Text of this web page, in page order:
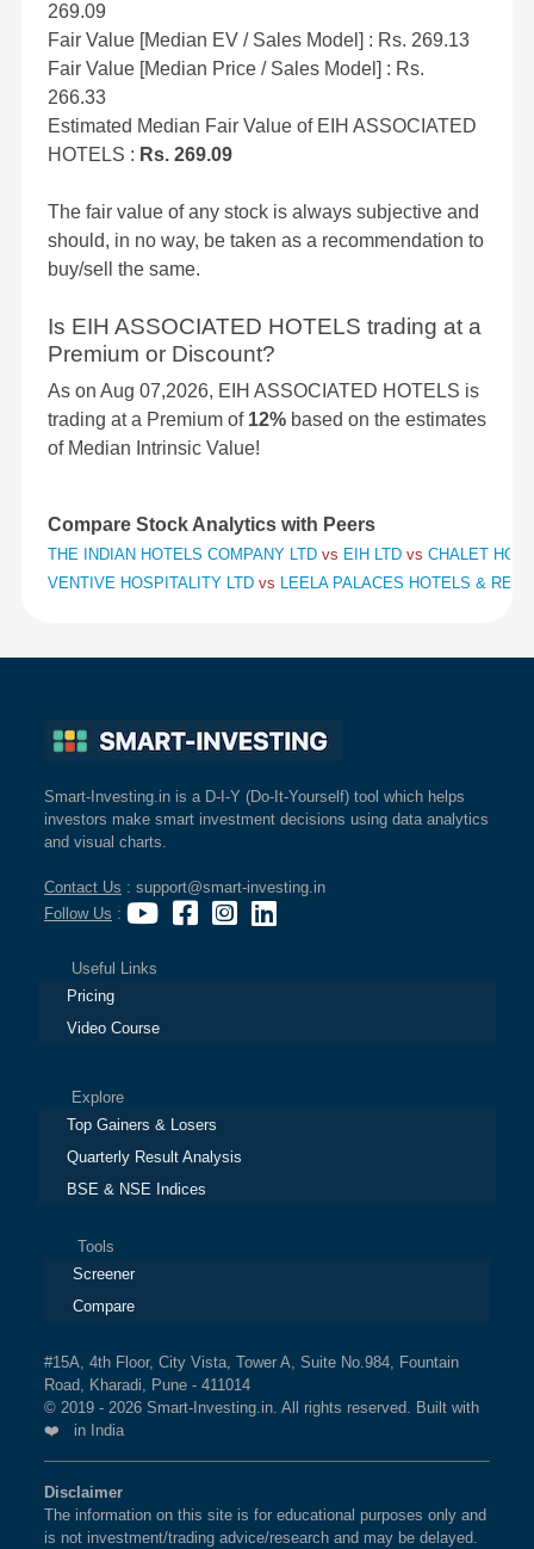
269.09
Fair Value [Median EV / Sales Model] : Rs. 269.13
Fair Value [Median Price / Sales Model] : Rs.
266.33
Estimated Median Fair Value of EIH ASSOCIATED
HOTELS : Rs. 269.09
The fair value of any stock is always subjective and
should, in no way, be taken as a recommendation to
buy/sell the same.
Is EIH ASSOCIATED HOTELS trading at a
Premium or Discount?
As on Aug 07,2026, EIH ASSOCIATED HOTELS is
trading at a Premium of 12% based on the estimates
of Median Intrinsic Value!
Compare Stock Analytics with Peers
THE INDIAN HOTELS COMPANY LTD vs EIH LTD vs CHALET
VENTIVE HOSPITALITY LTD vs LEELA PALACES HOTELS &
Smart-Investing.in is a D-I-Y (Do-It-Yourself) tool which helps
investors make smart investment decisions using data analytics
and visual charts.
Contact Us : support@smart-investing.in
Follow Us :
Useful Links
Pricing
Video Course
Explore
Top Gainers & Losers
Quarterly Result Analysis
BSE & NSE Indices
Tools
Screener
Compare
#15A, 4th Floor, City Vista, Tower A, Suite No.984, Fountain
Road, Kharadi, Pune - 411014
© 2019 - 2026 Smart-Investing.in. All rights reserved. Built with
❤️ in India
Disclaimer
The information on this site is for educational purposes only and
is not investment/trading advice/research and may be delayed.